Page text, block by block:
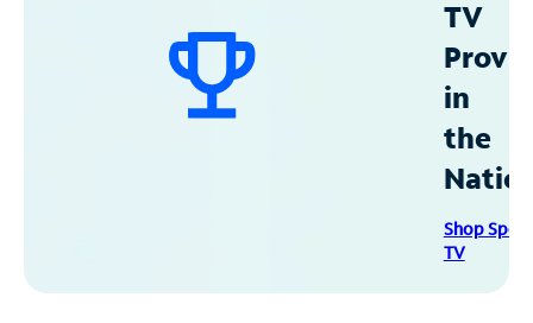
TV
in
the
Shop
TV